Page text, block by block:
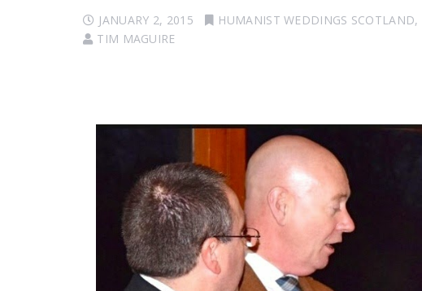
JANUARY 2, 2015 HUMANIST WEDDINGS SCOTLAND,
TIM MAGUIRE